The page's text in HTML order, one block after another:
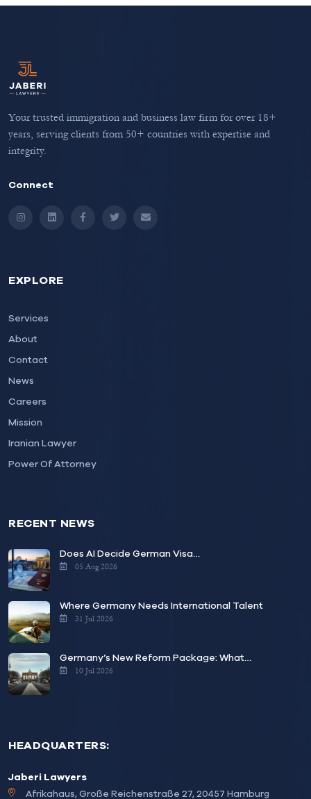
Your trusted immigration and business law firm for over 18+
years, serving clients from 50+ countries with expertise and
integrity.
Connect
InstagramLinkedInFacebookTwitter Email
EXPLORE
Services
About
Contact
News
Careers
Mission
Iranian Lawyer
Power Of Attorney
RECENT NEWS
Does AI Decide German Visa…
05 Aug 2026
Where Germany Needs International Talent
31 Jul 2026
Germany’s New Reform Package: What…
10 Jul 2026
HEADQUARTERS:
Jaberi Lawyers
Afrikahaus, Große Reichenstraße 27, 20457 Hamburg